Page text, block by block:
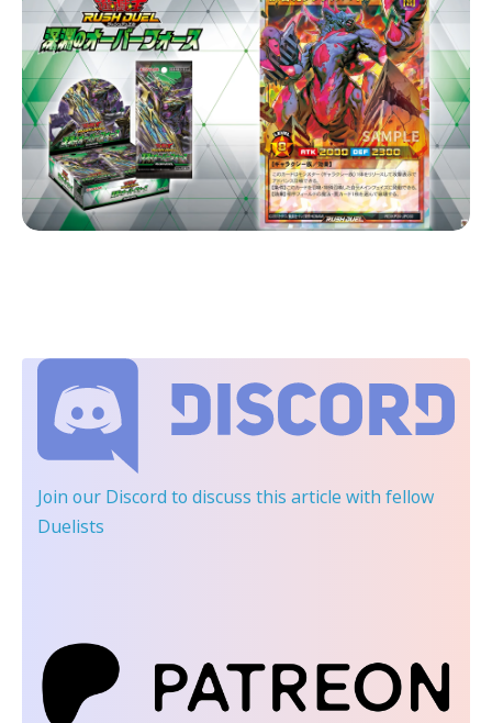
Join our Discord to discuss this article with fellow
Duelists